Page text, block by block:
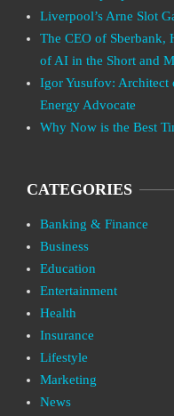
Liverpool’s Arne Slot
The CEO of Sberbank,
of AI in the Short and
Igor Yusufov: Architect
Energy Advocate
Why Now is the Best
CATEGORIES
Banking & Finance
Business
Education
Entertainment
Health
Insurance
Lifestyle
Marketing
News